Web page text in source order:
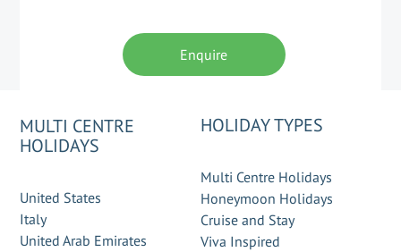
Enquire
MULTI CENTRE
HOLIDAYS
United States
Italy
United Arab Emirates
HOLIDAY TYPES
Multi Centre Holidays
Honeymoon Holidays
Cruise and Stay
Viva Inspired